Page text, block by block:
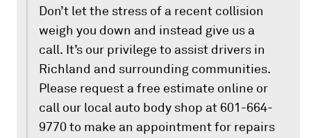
Don’t let the stress of a recent collision
weigh you down and instead give us a
call. It’s our privilege to assist drivers in
Richland and surrounding communities.
Please request a free estimate online or
call our local auto body shop at 601-664-
9770 to make an appointment for repairs